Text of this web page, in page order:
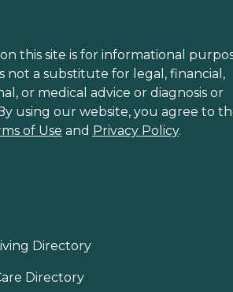
this site is for informational
not a substitute for legal, financial,
or medical advice or diagnosis or
using our website, you agree to
of Use and Privacy Policy.
Directory
Directory